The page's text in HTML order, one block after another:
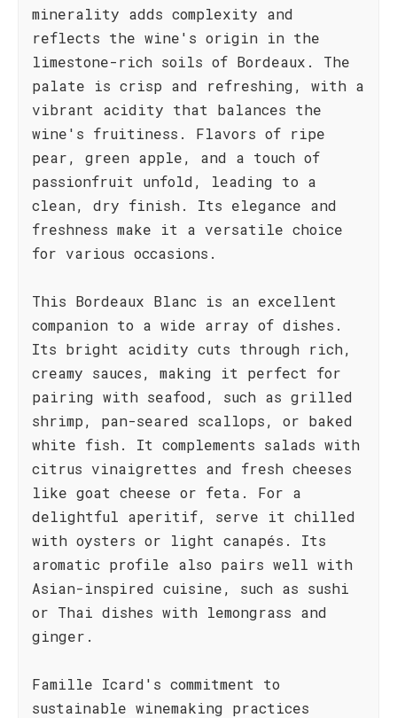
minerality adds complexity and
reflects the wine's origin in the
limestone-rich soils of Bordeaux. The
palate is crisp and refreshing, with a
vibrant acidity that balances the
wine's fruitiness. Flavors of ripe
pear, green apple, and a touch of
passionfruit unfold, leading to a
clean, dry finish. Its elegance and
freshness make it a versatile choice
for various occasions.
This Bordeaux Blanc is an excellent
companion to a wide array of dishes.
Its bright acidity cuts through rich,
creamy sauces, making it perfect for
pairing with seafood, such as grilled
shrimp, pan-seared scallops, or baked
white fish. It complements salads with
citrus vinaigrettes and fresh cheeses
like goat cheese or feta. For a
delightful aperitif, serve it chilled
with oysters or light canapés. Its
aromatic profile also pairs well with
Asian-inspired cuisine, such as sushi
or Thai dishes with lemongrass and
ginger.
Famille Icard's commitment to
sustainable winemaking practices